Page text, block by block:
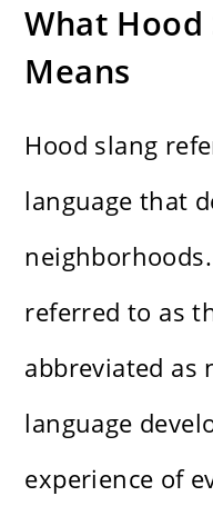
What Hood
Means
Hood slang
language that
referred to as
abbreviated as
language
experience of